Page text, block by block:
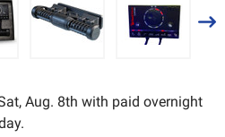
Aug. 8th with paid overnight